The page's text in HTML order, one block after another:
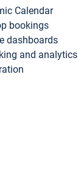
Calendar
bookings
dashboards
and analytics